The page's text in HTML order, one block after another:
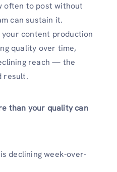
often to post without
can sustain it.
content production
quality over time,
reach — the
result.
than your quality can
declining week-over-